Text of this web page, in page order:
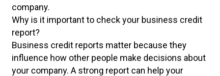
company.
Why is it important to check your business credit
report?
Business credit reports matter because they
influence how other people make decisions about
your company. A strong report can help your